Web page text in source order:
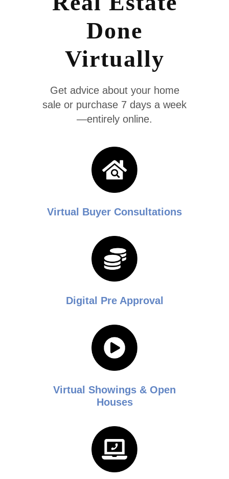
Done
Virtually
Get advice about your home
sale or purchase 7 days a week
—entirely online.
Virtual Buyer Consultations
Digital Pre Approval
Virtual Showings & Open
Houses